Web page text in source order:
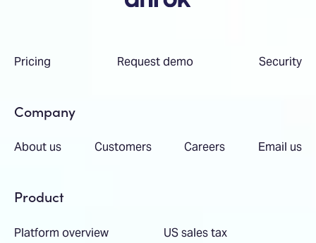
Pricing Request demo Security
Company
About us Customers Careers Email us
Product
Platform overview US sales tax